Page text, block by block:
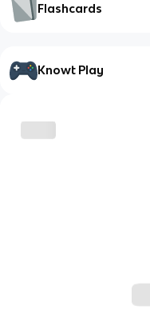
Flashcards
Knowt Play